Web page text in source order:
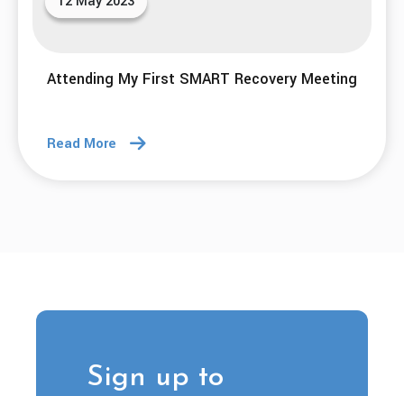
Attending My First SMART Recovery Meeting
Read More
Sign up to